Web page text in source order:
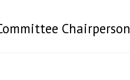
Chairperson